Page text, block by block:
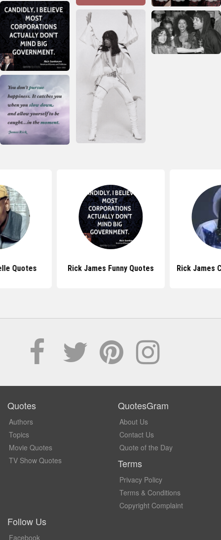
Quotes Rick James Funny Quotes Rick James
Quotes
Authors
Topics
Movie Quotes
TV Show Quotes
QuotesGram
About Us
Contact Us
Quote of the Day
Terms
Privacy Policy
Terms & Conditions
Copyright Complaint
Follow Us
Facebook